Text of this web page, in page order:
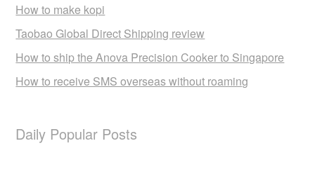
How to make kopi
Taobao Global Direct Shipping review
How to ship the Anova Precision Cooker to Singapore
How to receive SMS overseas without roaming
Daily Popular Posts